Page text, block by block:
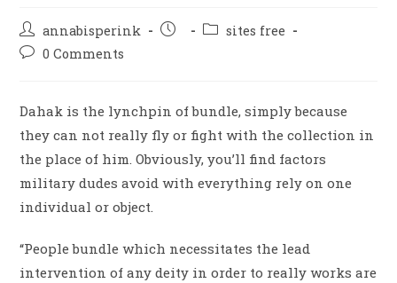
annabisperink
sites free
0 Comments
Dahak is the lynchpin of bundle, simply because
they can not really fly or fight with the collection in
the place of him. Obviously, you’ll find factors
military dudes avoid with everything rely on one
individual or object.
“People bundle which necessitates the lead
intervention of any deity in order to really works are